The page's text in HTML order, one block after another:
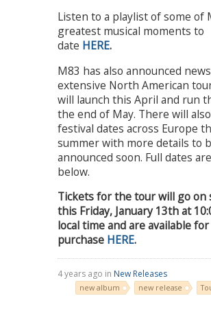
Listen to a playlist of some of
greatest musical moments to
date HERE.
M83 has also announced
extensive North American
will launch this April and run
the end of May. There will
festival dates across Europe
summer with more details to
announced soon. Full dates
below.
Tickets for the tour will go on
this Friday, January 13th at
local time and are available for
purchase HERE.
4 years ago in New Releases
new album new release